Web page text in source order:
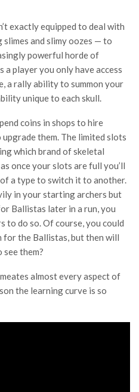
exactly equipped to deal with
and slimy oozes — to
powerful horde of
a player you only have access
a rally ability to summon your
unique to each skull.
coins in shops to hire
them. The limited slots
which brand of skeletal
once your slots are full you’ll
a type to switch it to another.
in your starting archers but
Ballistas later in a run, you
to do so. Of course, you could
for the Ballistas, but then will
them?
almost every aspect of
the learning curve is so